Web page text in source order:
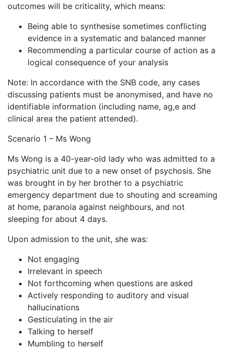
outcomes will be criticality, which means:
Being able to synthesise sometimes conflicting
evidence in a systematic and balanced manner
Recommending a particular course of action as a
logical consequence of your analysis
Note: In accordance with the SNB code, any cases
discussing patients must be anonymised, and have no
identifiable information (including name, ag,e and
clinical area the patient attended).
Scenario 1 – Ms Wong
Ms Wong is a 40-year-old lady who was admitted to a
psychiatric unit due to a new onset of psychosis. She
was brought in by her brother to a psychiatric
emergency department due to shouting and screaming
at home, paranoia against neighbours, and not
sleeping for about 4 days.
Upon admission to the unit, she was:
Not engaging
Irrelevant in speech
Not forthcoming when questions are asked
Actively responding to auditory and visual
hallucinations
Gesticulating in the air
Talking to herself
Mumbling to herself